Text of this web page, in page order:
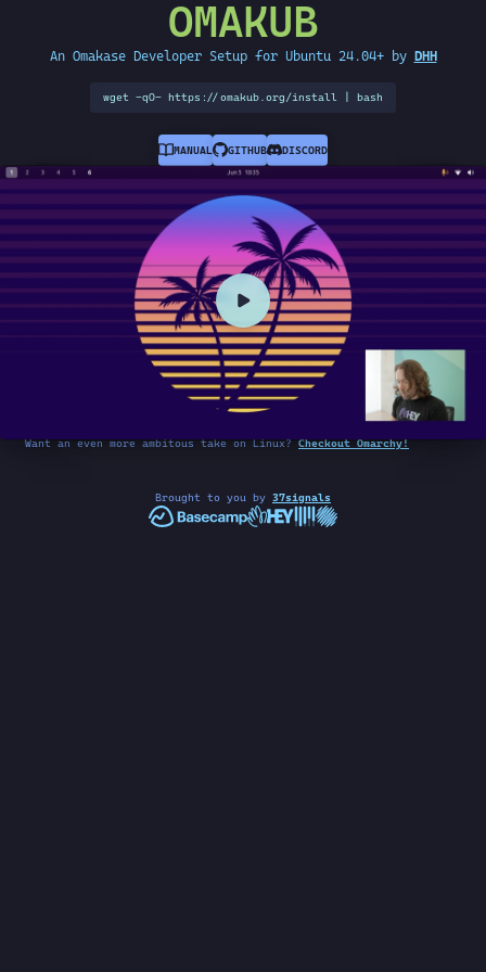
OMAKUB
An Omakase Developer Setup for Ubuntu 24.04+ by DHH
wget -qO- https://omakub.org/install | bash
MANUAL GITHUB DISCORD
Want an even more ambitous take on Linux?Checkout Omarchy!
Brought to you by 37signals